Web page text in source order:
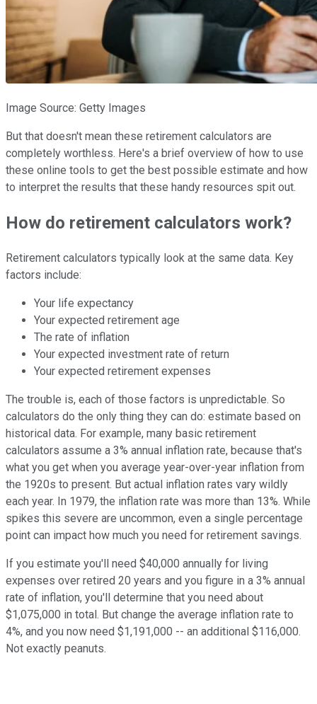
Image Source: Getty Images
But that doesn't mean these retirement calculators are
completely worthless. Here's a brief overview of how to use
these online tools to get the best possible estimate and how
to interpret the results that these handy resources spit out.
How do retirement calculators work?
Retirement calculators typically look at the same data. Key
factors include:
Your life expectancy
Your expected retirement age
The rate of inflation
Your expected investment rate of return
Your expected retirement expenses
The trouble is, each of those factors is unpredictable. So
calculators do the only thing they can do: estimate based on
historical data. For example, many basic retirement
calculators assume a 3% annual inflation rate, because that's
what you get when you average year-over-year inflation from
the 1920s to present. But actual inflation rates vary wildly
each year. In 1979, the inflation rate was more than 13%. While
spikes this severe are uncommon, even a single percentage
point can impact how much you need for retirement savings.
If you estimate you'll need $40,000 annually for living
expenses over retired 20 years and you figure in a 3% annual
rate of inflation, you'll determine that you need about
$1,075,000 in total. But change the average inflation rate to
4%, and you now need $1,191,000 -- an additional $116,000.
Not exactly peanuts.